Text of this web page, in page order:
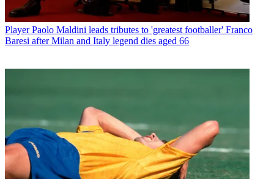
Player Paolo Maldini leads tributes to 'greatest footballer' Franco
Baresi after Milan and Italy legend dies aged 66